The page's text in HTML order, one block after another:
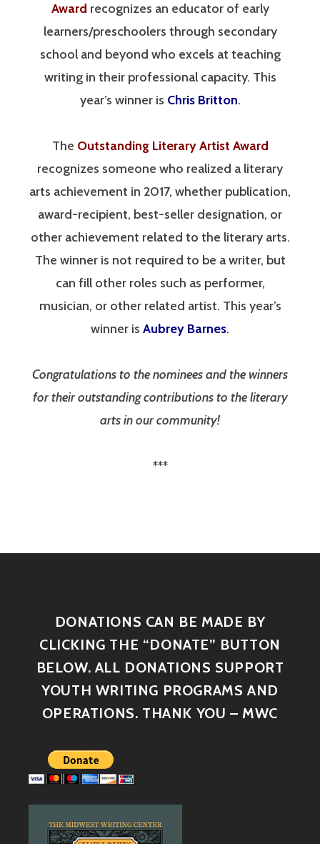
Award recognizes an educator of early
learners/preschoolers through secondary
school and beyond who excels at teaching
writing in their professional capacity. This
year’s winner is Chris Britton.
The Outstanding Literary Artist Award
recognizes someone who realized a literary
arts achievement in 2017, whether publication,
award-recipient, best-seller designation, or
other achievement related to the literary arts.
The winner is not required to be a writer, but
can fill other roles such as performer,
musician, or other related artist. This year’s
winner is Aubrey Barnes.
Congratulations to the nominees and the winners
for their outstanding contributions to the literary
arts in our community!
***
DONATIONS CAN BE MADE BY
CLICKING THE “DONATE” BUTTON
BELOW. ALL DONATIONS SUPPORT
YOUTH WRITING PROGRAMS AND
OPERATIONS. THANK YOU – MWC